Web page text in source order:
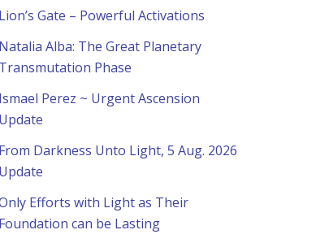
Lion’s Gate – Powerful Activations
Natalia Alba: The Great Planetary
Transmutation Phase
Ismael Perez ~ Urgent Ascension
Update
From Darkness Unto Light, 5 Aug. 2026
Update
Efforts with Light as Their
Foundation can be Lasting